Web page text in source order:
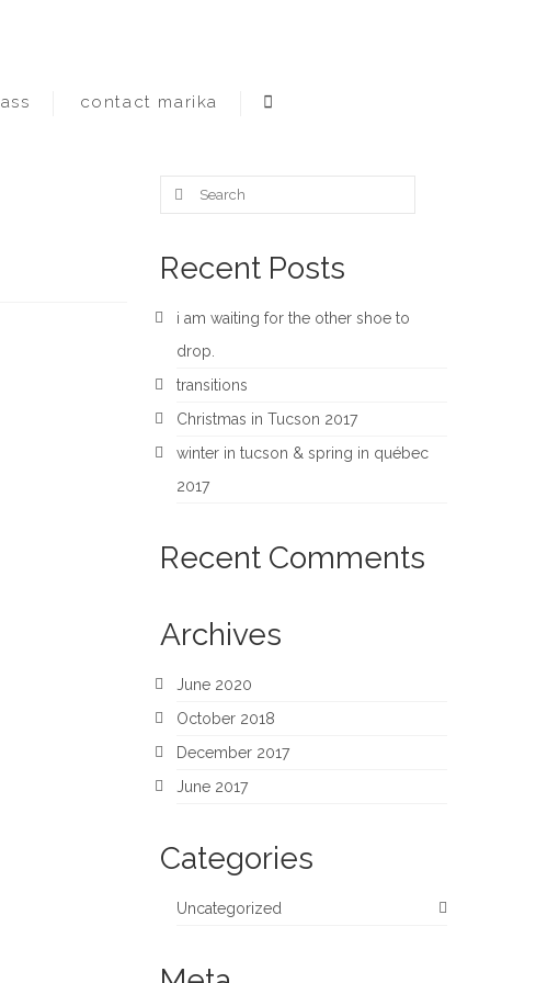
contact marika
Search
Recent Posts
i am waiting for the other shoe to
drop.
transitions
Christmas in Tucson 2017
winter in tucson & spring in québec
2017
Recent Comments
Archives
June 2020
October 2018
December 2017
June 2017
Categories
Uncategorized